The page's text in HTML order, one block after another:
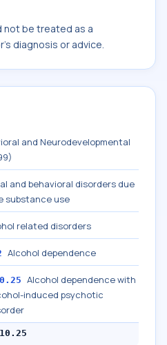
not be treated as a
diagnosis or advice.
and Neurodevelopmental
and behavioral disorders due
substance use
related disorders
Alcohol dependence
Alcohol dependence with
induced psychotic